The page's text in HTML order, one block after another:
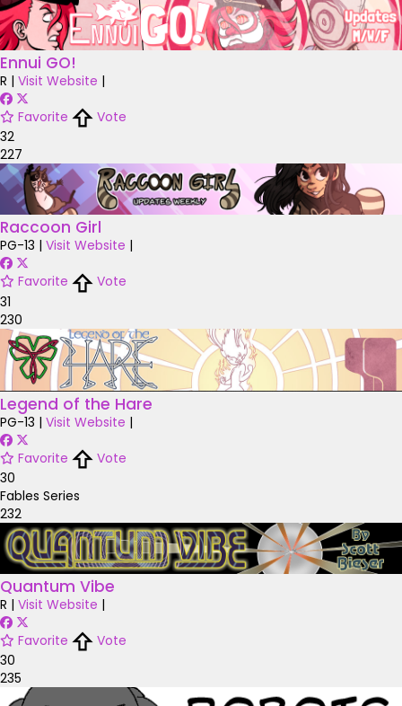
Ennui GO!
R | Visit Website |
Favorite
Vote
32
227
Raccoon Girl
PG-13 | Visit Website |
Favorite
Vote
31
230
Legend of the Hare
PG-13 | Visit Website |
Favorite
Vote
30
Fables Series
232
Quantum Vibe
R | Visit Website |
Favorite
Vote
30
235